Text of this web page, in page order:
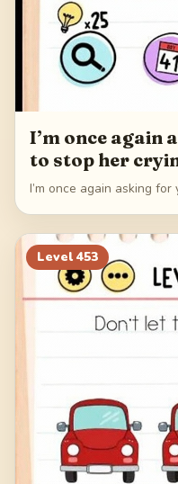
I’m once again
to stop her
I’m once again asking
Level 453